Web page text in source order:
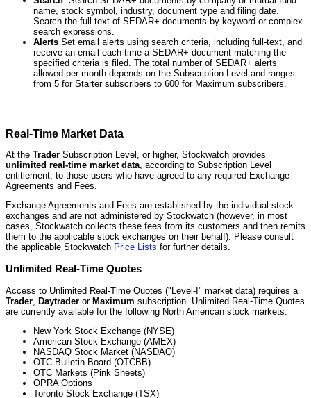
name, stock symbol, industry, document type and filing date.
Search the full-text of SEDAR+ documents by keyword or complex
search expressions.
Alerts Set email alerts using search criteria, including full-text, and
receive an email each time a SEDAR+ document matching the
specified criteria is filed. The total number of SEDAR+ alerts
allowed per month depends on the Subscription Level and ranges
from 5 for Starter subscribers to 600 for Maximum subscribers.
Real-Time Market Data
At the Trader Subscription Level, or higher, Stockwatch provides
unlimited real-time market data, according to Subscription Level
entitlement, to those users who have agreed to any required Exchange
Agreements and Fees.
Exchange Agreements and Fees are established by the individual stock
exchanges and are not administered by Stockwatch (however, in most
cases, Stockwatch collects these fees from its customers and then remits
them to the applicable stock exchanges on their behalf). Please consult
the applicable Stockwatch Price Lists for further details.
Unlimited Real-Time Quotes
Access to Unlimited Real-Time Quotes ("Level-I" market data) requires a
Trader Daytrader or Maximum subscription. Unlimited Real-Time Quotes
are currently available for the following North American stock markets:
New York Stock Exchange (NYSE)
American Stock Exchange (AMEX)
NASDAQ Stock Market (NASDAQ)
OTC Bulletin Board (OTCBB)
OTC Markets (Pink Sheets)
OPRA Options
Toronto Stock Exchange (TSX)